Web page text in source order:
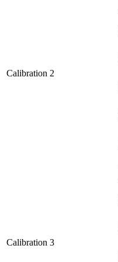
Calibration 2
Calibration 3